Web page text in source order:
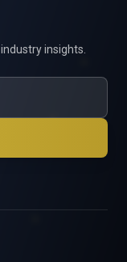
insights.